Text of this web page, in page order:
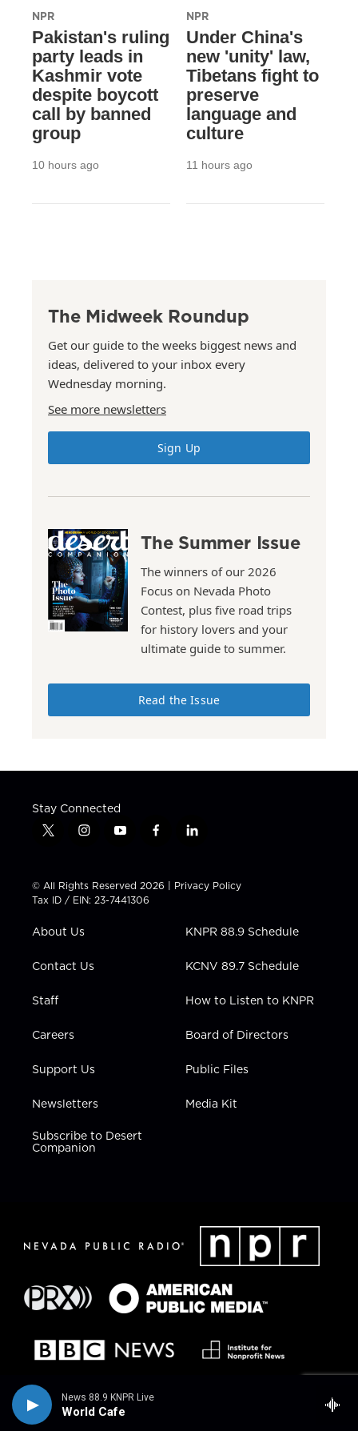
News 88.9 KNPR Live
World Cafe
NPR
Pakistan's ruling
party leads in
Kashmir vote
despite boycott
call by banned
group
10 hours ago
NPR
Under China's
new 'unity' law,
Tibetans fight to
preserve
language and
culture
11 hours ago
The Midweek Roundup
Get our guide to the weeks biggest news and
ideas, delivered to your inbox every
Wednesday morning.
See more newsletters
Sign Up
The Summer Issue
The winners of our 2026
Focus on Nevada Photo
Contest, plus five road trips
for history lovers and your
ultimate guide to summer.
Read the Issue
Stay Connected
t
t
t
e
i
t
a
g
a
y
t
u
b
f
e
b
l
k
e
n
© All Rights Reserved 2026 | Privacy Policy
Tax ID / EIN: 23-7441306
About Us
Contact Us
Staff
Careers
Support Us
Newsletters
Subscribe to Desert
Companion
KNPR 88.9 Schedule
KCNV 89.7 Schedule
How to Listen to KNPR
Board of Directors
Public Files
Media Kit